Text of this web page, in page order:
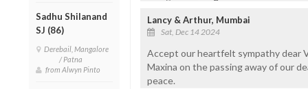
Sadhu Shilanand
SJ (86)
Derebail, Mangalore
/ Patna
from Alwyn Pinto
Lancy & Arthur, Mumbai
Sat, Dec 14 2024
Accept our heartfelt sympathy dear
Maxina on the passing away of our
peace.